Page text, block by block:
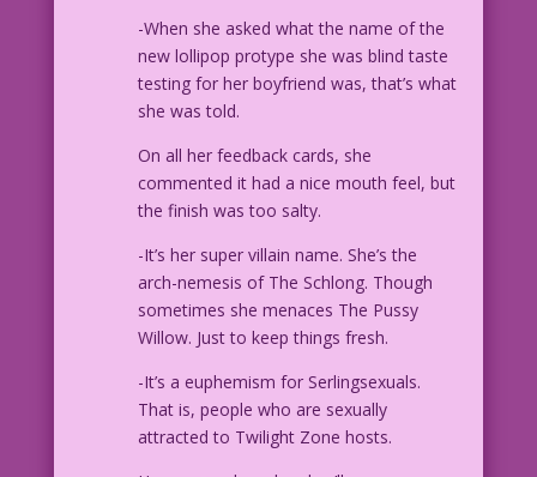
-When she asked what the name of the
new lollipop protype she was blind taste
testing for her boyfriend was, that’s what
she was told.
On all her feedback cards, she
commented it had a nice mouth feel, but
the finish was too salty.
-It’s her super villain name. She’s the
arch-nemesis of The Schlong. Though
sometimes she menaces The Pussy
Willow. Just to keep things fresh.
-It’s a euphemism for Serlingsexuals.
That is, people who are sexually
attracted to Twilight Zone hosts.